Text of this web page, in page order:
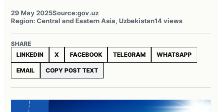
29 May 2025Source:gov.uz
Region: Central and Eastern Asia, Uzbekistan14 views
SHARE
LINKEDIN
X FACEBOOK TELEGRAM WHATSAPP
EMAIL COPY POST TEXT